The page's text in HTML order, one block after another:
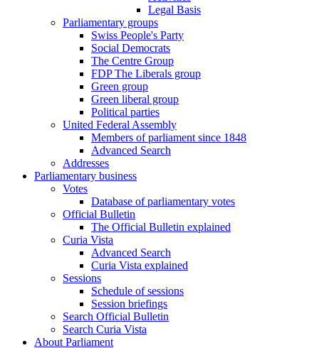
Legal Basis
Parliamentary groups
Swiss People's Party
Social Democrats
The Centre Group
FDP The Liberals group
Green group
Green liberal group
Political parties
United Federal Assembly
Members of parliament since 1848
Advanced Search
Addresses
Parliamentary business
Votes
Database of parliamentary votes
Official Bulletin
The Official Bulletin explained
Curia Vista
Advanced Search
Curia Vista explained
Sessions
Schedule of sessions
Session briefings
Search Official Bulletin
Search Curia Vista
About Parliament